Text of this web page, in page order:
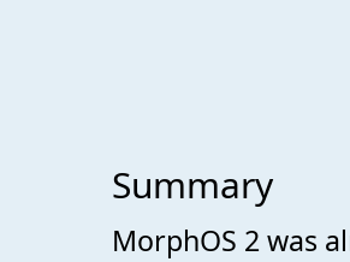
Summary
MorphOS 2 was